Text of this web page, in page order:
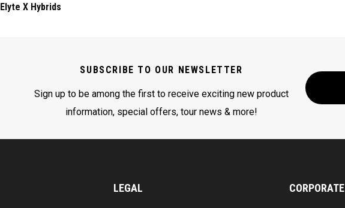
Elyte X Hybrids
SUBSCRIBE TO OUR NEWSLETTER
Sign up to be among the first to receive exciting new product
information, special offers, tour news & more!
LEGAL CORPORATE